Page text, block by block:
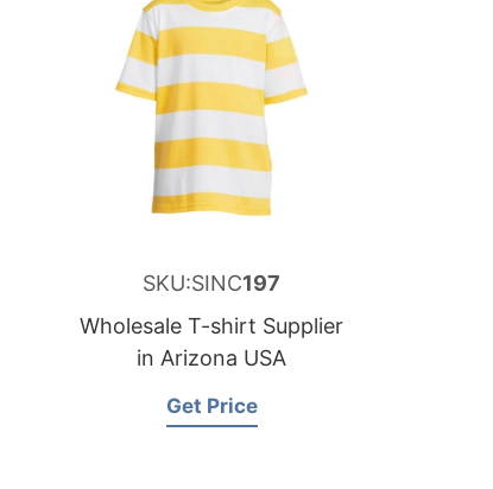
SKU:SINC197
Wholesale T-shirt Supplier
in Arizona USA
Get Price